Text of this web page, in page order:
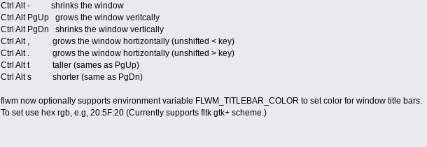
Ctrl Alt - shrinks the window
Ctrl Alt PgUp grows the window veritcally
Ctrl Alt PgDn shrinks the window vertically
Ctrl Alt , grows the window hortizontally (unshifted < key)
Ctrl Alt . grows the window hortizontally (unshifted > key)
Ctrl Alt t taller (sames as PgUp)
Ctrl Alt s shorter (same as PgDn)
flwm now optionally supports environment variable FLWM_TITLEBAR_COLOR to set color for window title bars.
To set use hex rgb, e.g, 20:5F:20 (Currently supports fltk gtk+ scheme.)